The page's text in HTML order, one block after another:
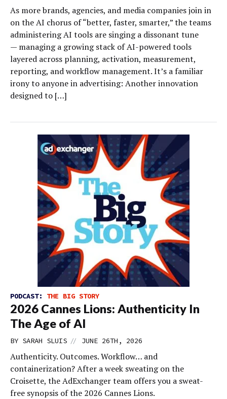
As more brands, agencies, and media companies join in
on the AI chorus of “better, faster, smarter,” the teams
administering AI tools are singing a dissonant tune
— managing a growing stack of AI-powered tools
layered across planning, activation, measurement,
reporting, and workflow management. It’s a familiar
irony to anyone in advertising: Another innovation
designed to […]
PODCAST: THE BIG STORY
2026 Cannes Lions: Authenticity In
The Age of AI
BY SARAH SLUIS // JUNE 26TH, 2026
Authenticity. Outcomes. Workflow… and
containerization? After a week sweating on the
Croisette, the AdExchanger team offers you a sweat-
free synopsis of the 2026 Cannes Lions.